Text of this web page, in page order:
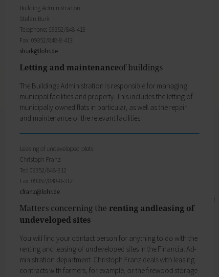
Vehicles & cars
Insurance
My family
My family
work and a family here.
Child care
Schools
Playgrounds
and Music School and the VHS Adult Education
Centre provide plenty of opportunities for life-
long learning.
Schools
Adult Education Centre
Singing & Music School
Municipal Library
Honorary citizens & ring-bearers
Environmental Office
Event venues
Working in Lohr a.Main
Business location
Business development
Business registration
Trade fairs & conferences
Tourism and culture
Discovering Lohr
Cycling
Sights
Our Old Town
Bayersturm tower
Pedestrian area
Boatmen and fishermen's district
Kirchplatz (church square)
Building Administration
Stefan Burk
Telephone: 09352/848-413
Fax: 09352/848-8-413
sburk@lohr.de
Letting and maintenanceof buildings
The Buildings Administration is respons­ible for managing
municipal facilities and property. This includes the letting of
municipally ­owned flats in particular, as well as the repair
and maintenance of the relevant facilities.
Leasing of undeveloped plots
Christoph Franz
Tel: 09352/848-312
Fax: 09352/848-8-312
cfranz@lohr.de
Matters concerning the renting andleasing of
undeveloped sites
You will find your contact person for anything to do with the
renting and leasing of undeveloped sites in the Financial Ad­
ministration department. Christoph Franz deals with leasing
contracts with farmers, for example, or the firewood storage